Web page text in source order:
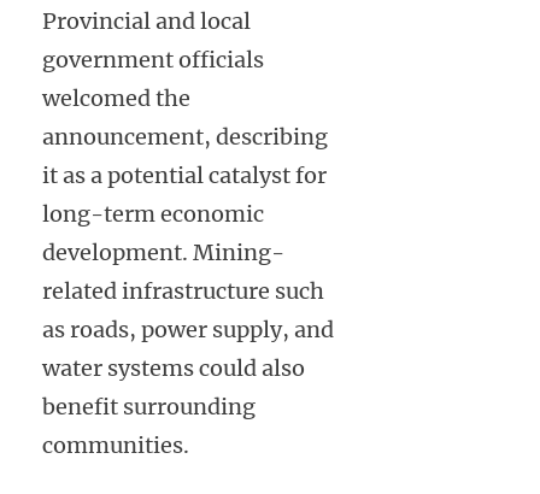
Provincial and local
government officials
welcomed the
announcement, describing
it as a potential catalyst for
long-term economic
development. Mining-
related infrastructure such
as roads, power supply, and
water systems could also
benefit surrounding
communities.